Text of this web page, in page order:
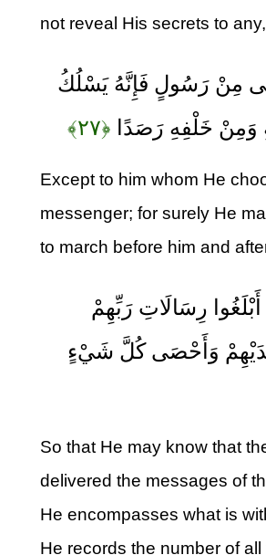
not reveal His secrets to
مِنْ رَسُولٍ فَإِنَّهُ يَسْلُكُ
وَمِنْ خَلْفِهِ رَصَدًا ﴿۲۷﴾
Except to him whom He
messenger; for surely He
to march before him and
رِسَالَاتِ رَبِّهِمْ
وَأَحْصَى كُلَّ شَيْءٍ
So that He may know that
delivered the messages of
He encompasses what is
He records the number of